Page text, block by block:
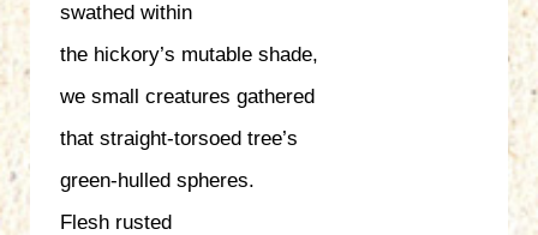
swathed within
the hickory’s mutable shade,
we small creatures gathered
that straight-torsoed tree’s
green-hulled spheres.
Flesh rusted